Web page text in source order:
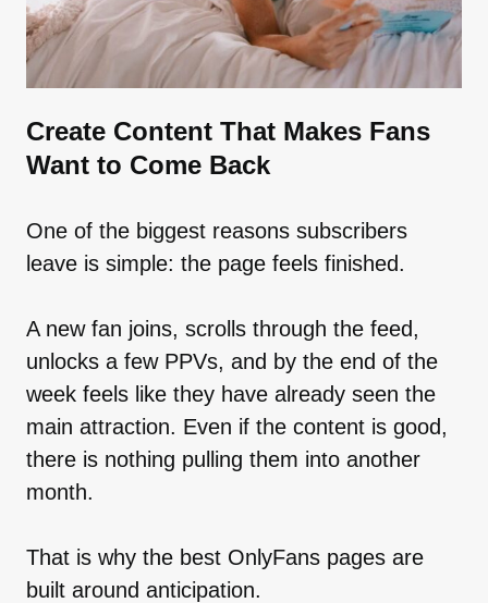
Create Content That Makes Fans
Want to Come Back
One of the biggest reasons subscribers
leave is simple: the page feels finished.
A new fan joins, scrolls through the feed,
unlocks a few PPVs, and by the end of the
week feels like they have already seen the
main attraction. Even if the content is good,
there is nothing pulling them into another
month.
That is why the best OnlyFans pages are
built around anticipation.